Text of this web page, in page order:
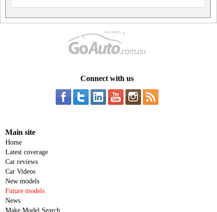
Connect with us
Main site
Home
Latest coverage
Car reviews
Car Videos
New models
Future models
News
Make Model Search